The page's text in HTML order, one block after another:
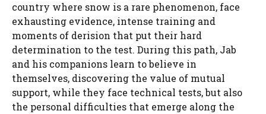
country where snow is a rare phenomenon, face
exhausting evidence, intense training and
moments of derision that put their hard
determination to the test. During this path, Jab
and his companions learn to believe in
themselves, discovering the value of mutual
support, while they face technical tests, but also
the personal difficulties that emerge along the